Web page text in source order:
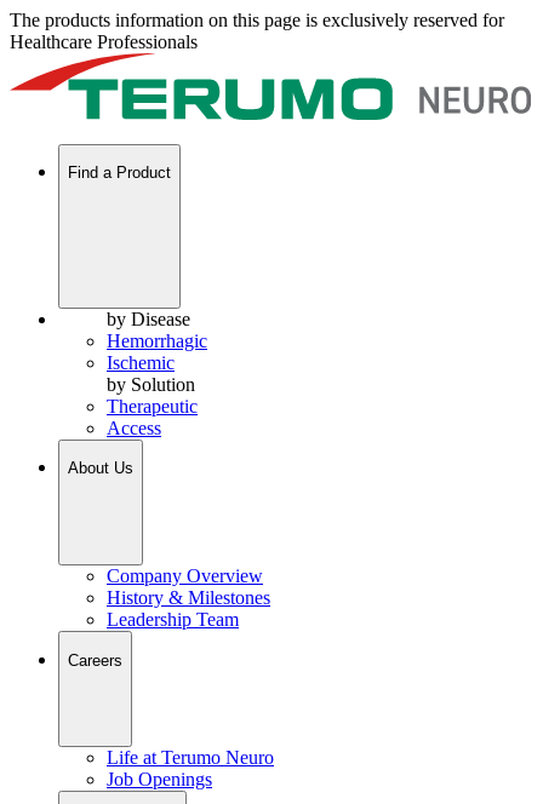
The products information on this page is exclusively reserved for
Healthcare Professionals
Find a Product
by Disease
Hemorrhagic
Ischemic
by Solution
Therapeutic
Access
About Us
Company Overview
History & Milestones
Leadership Team
Careers
Life at Terumo Neuro
Job Openings